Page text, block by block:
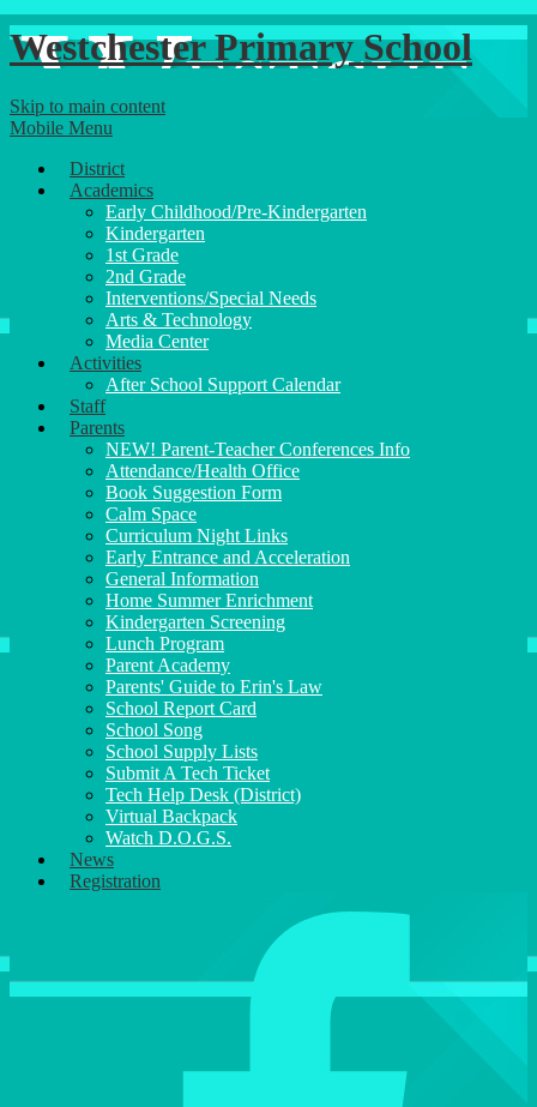
Westchester Primary School
Skip to main content
Mobile Menu
District
Academics
Early Childhood/Pre-Kindergarten
Kindergarten
1st Grade
2nd Grade
Interventions/Special Needs
Arts & Technology
Media Center
Activities
After School Support Calendar
Staff
Parents
NEW! Parent-Teacher Conferences Info
Attendance/Health Office
Book Suggestion Form
Calm Space
Curriculum Night Links
Early Entrance and Acceleration
General Information
Home Summer Enrichment
Kindergarten Screening
Lunch Program
Parent Academy
Parents' Guide to Erin's Law
School Report Card
School Song
School Supply Lists
Submit A Tech Ticket
Tech Help Desk (District)
Virtual Backpack
Watch D.O.G.S.
News
Registration